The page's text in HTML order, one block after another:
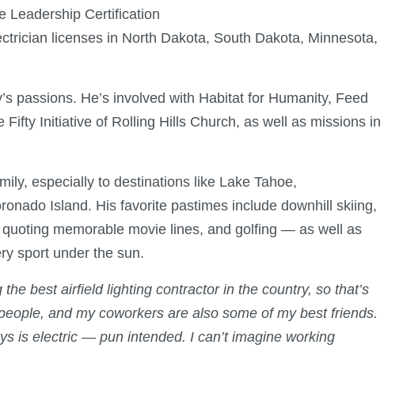
Leadership Certification
licenses in North Dakota, South Dakota, Minnesota,
passions. He’s involved with Habitat for Humanity, Feed
Fifty Initiative of Rolling Hills Church, as well as missions in
especially to destinations like Lake Tahoe,
Island. His favorite pastimes include downhill skiing,
memorable movie lines, and golfing — as well as
sport under the sun.
best airfield lighting contractor in the country, so that’s
and my coworkers are also some of my best friends.
is electric — pun intended. I can’t imagine working